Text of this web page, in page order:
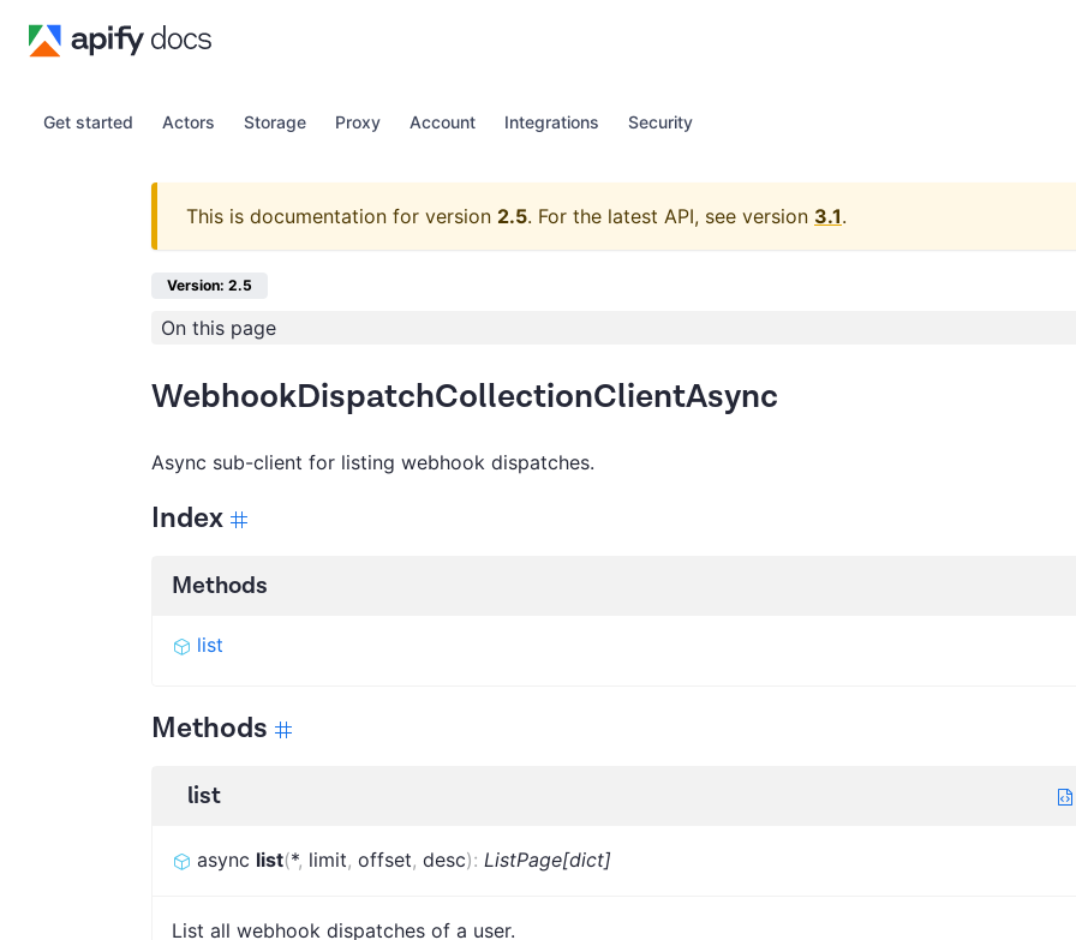
Get started Actors Storage Proxy Account Integrations Security
This is documentation for version 2.5. For the latest API, see version 3.1.
Version: 2.5
On this page
WebhookDispatchCollectionClientAsync
Async sub-client for listing webhook dispatches.
Index
Methods
list
Methods
list
async list(*, limit, offset, desc): ListPage[dict]
List all webhook dispatches of a user.